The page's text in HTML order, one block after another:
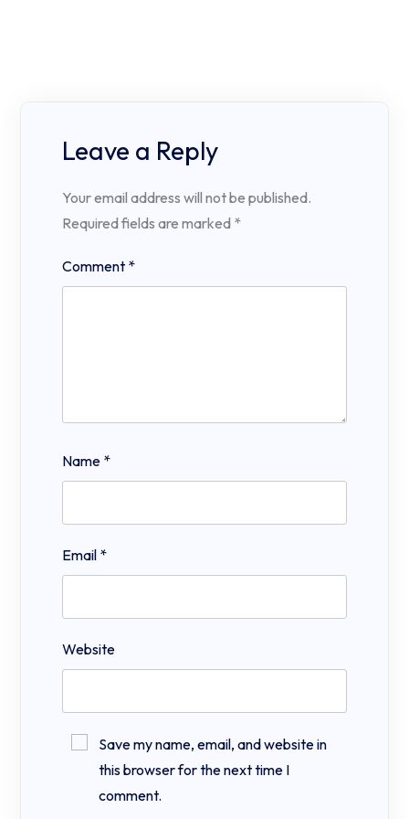
Leave a Reply
Your email address will not be published.
Required fields are marked *
Comment *
Name *
Email *
Website
Save my name, email, and website in
this browser for the next time I
comment.